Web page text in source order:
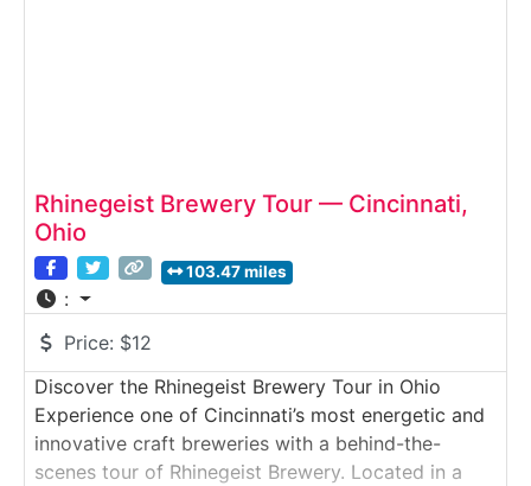
Rhinegeist Brewery Tour — Cincinnati,
Ohio
103.47 miles
:
Price: $12
Discover the Rhinegeist Brewery Tour in Ohio
Experience one of Cincinnati’s most energetic and
innovative craft breweries with a behind-the-
scenes tour of Rhinegeist Brewery. Located in a